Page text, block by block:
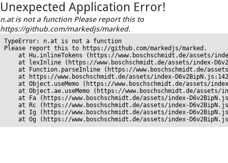
Unexpected Application Error!
n.at is not a function Please report this to
https://github.com/markedjs/marked.
TypeError: n.at is not a function
Please report this to https://github.com/markedjs/marked.
at Hu.inlineTokens (https://www.boschschmidt.de/assets/
at lexInline (https://www.boschschmidt.de/assets/index-
at Function.parseInline (https://www.boschschmidt.de/
at https://www.boschschmidt.de/assets/index-
at Object.useMemo (https://www.boschschmidt.de/assets/
at Object.ae.useMemo (https://www.boschschmidt.de/assets/
at Fa (https://www.boschschmidt.de/assets/index-
at Rc (https://www.boschschmidt.de/assets/index-
at Ig (https://www.boschschmidt.de/assets/index-
at Og (https://www.boschschmidt.de/assets/index-